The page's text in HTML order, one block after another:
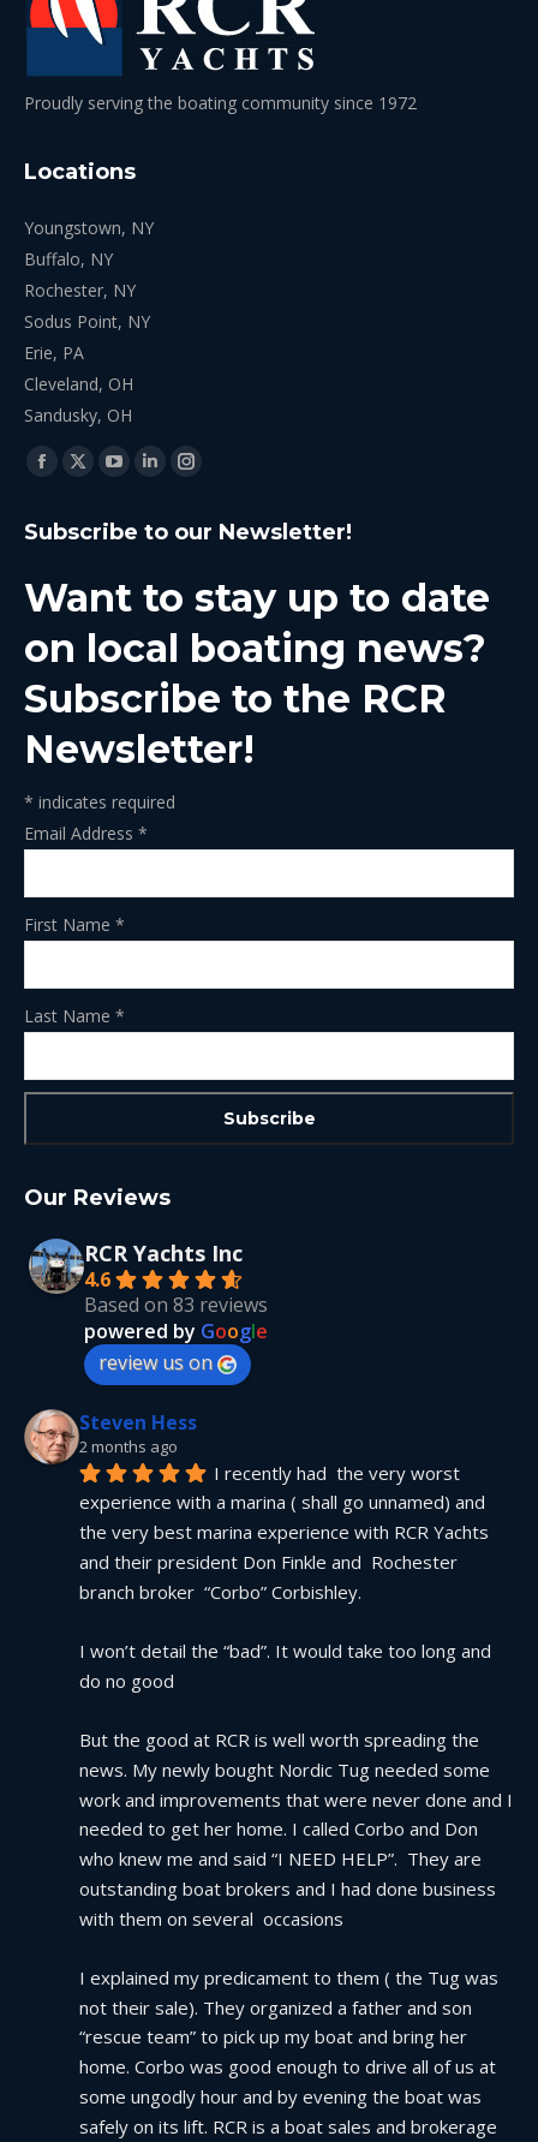
Proudly serving the boating community since 1972
Locations
Youngstown, NY
Buffalo, NY
Rochester, NY
Sodus Point, NY
Erie, PA
Cleveland, OH
Sandusky, OH
Find us on:
Facebook
opens
new
window
X
opens
new
window
YouTube
opens
new
window
Linkedin
opens
new
window
Instagram
opens
new
window
Subscribe to our Newsletter!
Want to stay up to date
on local boating news?
Subscribe to the RCR
Newsletter!
* indicates required
Email Address *
First Name *
Last Name *
Our Reviews
RCR Yachts Inc
4.6
Based on 83 reviews
powered by Google
review us on
Steven Hess
2 months ago
I recently had  the very worst
experience with a marina ( shall go unnamed) and
the very best marina experience with RCR Yachts
and their president Don Finkle and  Rochester
branch broker  “Corbo” Corbishley.
I won’t detail the “bad”. It would take too long and
do no good
But the good at RCR is well worth spreading the
news. My newly bought Nordic Tug needed some
work and improvements that were never done and I
needed to get her home. I called Corbo and Don
who knew me and said “I NEED HELP”.  They are
outstanding boat brokers and I had done business
with them on several  occasions
I explained my predicament to them ( the Tug was
not their sale). They organized a father and son
“rescue team” to pick up my boat and bring her
home. Corbo was good enough to drive all of us at
some ungodly hour and by evening the boat was
safely on its lift. RCR is a boat sales and brokerage